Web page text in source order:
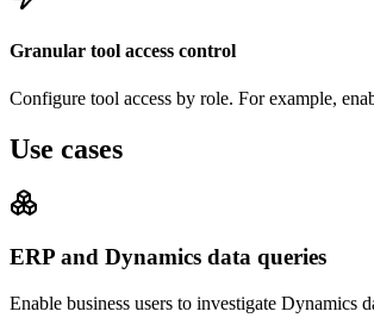
Granular tool access control
Configure tool access by role. For example,
Use cases
ERP and Dynamics data queries
Enable business users to investigate